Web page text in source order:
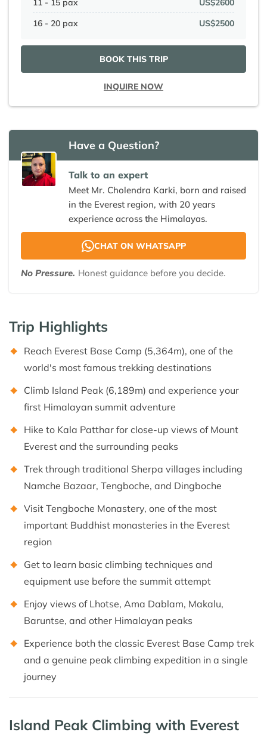
11 - 15 pax
US$2600
16 - 20 pax
US$2500
BOOK THIS TRIP
INQUIRE NOW
Have a Question?
Talk to an expert
Meet Mr. Cholendra Karki, born and raised
in the Everest region, with 20 years
experience across the Himalayas.
CHAT ON WHATSAPP
No Pressure. Honest guidance before you decide.
Trip Highlights
Reach Everest Base Camp (5,364m), one of the
world's most famous trekking destinations
Climb Island Peak (6,189m) and experience your
first Himalayan summit adventure
Hike to Kala Patthar for close-up views of Mount
Everest and the surrounding peaks
Trek through traditional Sherpa villages including
Namche Bazaar, Tengboche, and Dingboche
Visit Tengboche Monastery, one of the most
important Buddhist monasteries in the Everest
region
Get to learn basic climbing techniques and
equipment use before the summit attempt
Enjoy views of Lhotse, Ama Dablam, Makalu,
Baruntse, and other Himalayan peaks
Experience both the classic Everest Base Camp trek
and a genuine peak climbing expedition in a single
journey
Island Peak Climbing with Everest